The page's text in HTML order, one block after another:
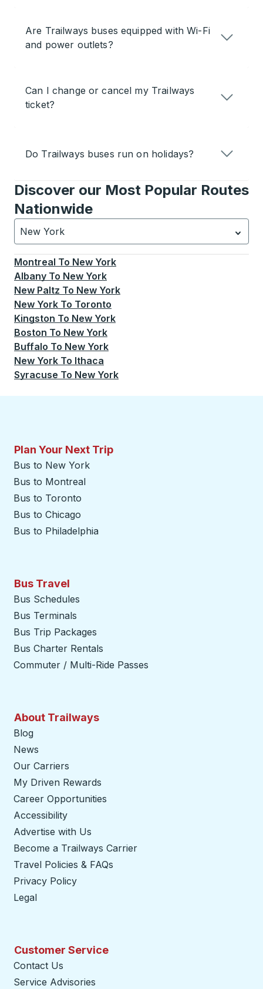
Are Trailways buses equipped with Wi-Fi
and power outlets?
Can I change or cancel my Trailways
ticket?
Do Trailways buses run on holidays?
Discover our Most Popular Routes
Nationwide
New York
Currently selected: New York.Select is focused.
Montreal To New York
Albany To New York
New Paltz To New York
New York To Toronto
Kingston To New York
Boston To New York
Buffalo To New York
New York To Ithaca
Syracuse To New York
Plan Your Next Trip
Bus to New York
Bus to Montreal
Bus to Toronto
Bus to Chicago
Bus to Philadelphia
Bus Travel
Bus Schedules
Bus Terminals
Bus Trip Packages
Bus Charter Rentals
Commuter / Multi-Ride Passes
About Trailways
Blog
News
Our Carriers
My Driven Rewards
Career Opportunities
Accessibility
Advertise with Us
Become a Trailways Carrier
Travel Policies & FAQs
Privacy Policy
Legal
Customer Service
Contact Us
Service Advisories